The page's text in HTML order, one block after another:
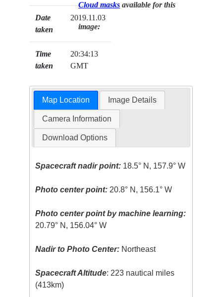
Date
taken
2019.11.03
Time
taken
20:34:13
GMT
Cloud masks available for this
image:
Map Location Image Details
Camera Information
Download Options
Spacecraft nadir point: 18.5° N, 157.9° W
Photo center point: 20.8° N, 156.1° W
Photo center point by machine learning:
20.79° N, 156.04° W
Nadir to Photo Center: Northeast
Spacecraft Altitude: 223 nautical miles
(413km)